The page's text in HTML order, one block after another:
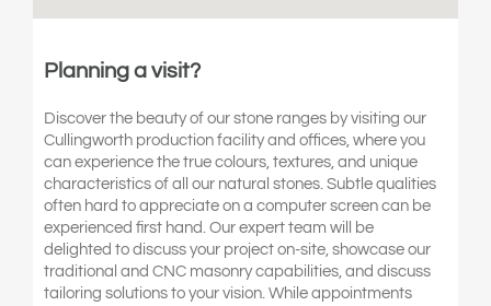
Planning a visit?
Discover the beauty of our stone ranges by visiting our
Cullingworth production facility and offices, where you
can experience the true colours, textures, and unique
characteristics of all our natural stones. Subtle qualities
often hard to appreciate on a computer screen can be
experienced first hand. Our expert team will be
delighted to discuss your project on-site, showcase our
traditional and CNC masonry capabilities, and discuss
tailoring solutions to your vision. While appointments